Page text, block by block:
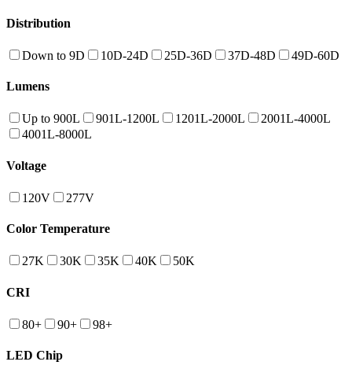
Distribution
Down to 9D 10D-24D 25D-36D 37D-48D 49D-60D
Lumens
Up to 900L 901L-1200L 1201L-2000L
2001L-4000L
4001L-8000L
Voltage
120V 277V
Color Temperature
27K 30K 35K 40K 50K
CRI
80+ 90+ 98+
LED Chip